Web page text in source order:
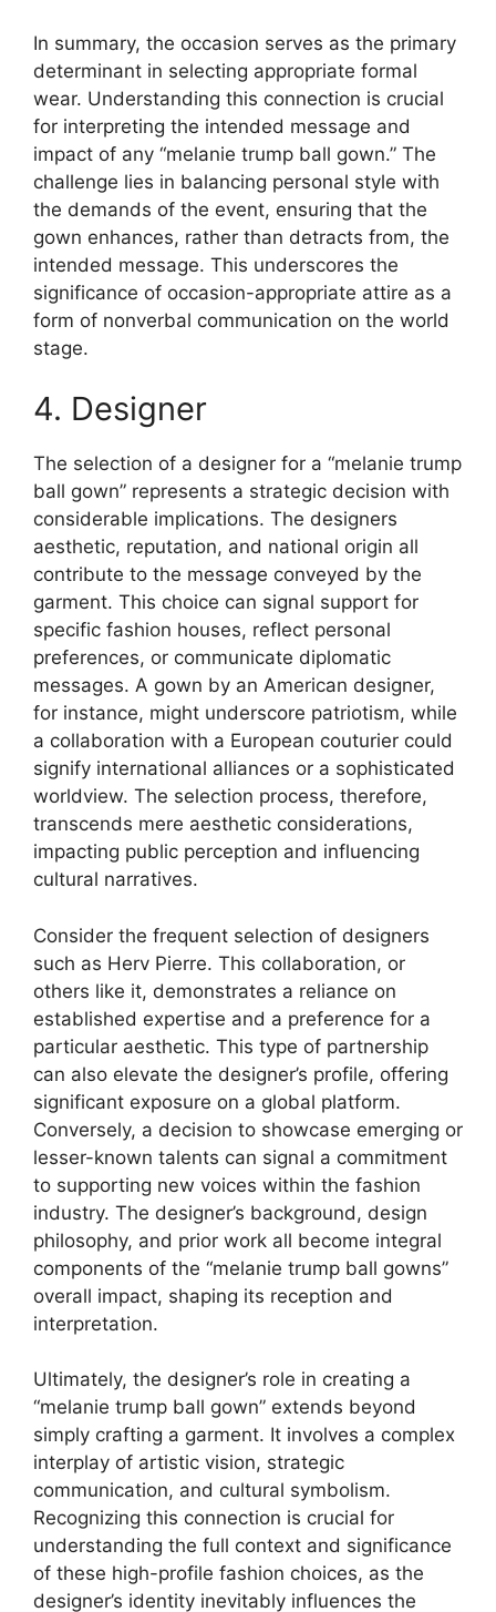
In summary, the occasion serves as the primary
determinant in selecting appropriate formal
wear. Understanding this connection is crucial
for interpreting the intended message and
impact of any “melanie trump ball gown.” The
challenge lies in balancing personal style with
the demands of the event, ensuring that the
gown enhances, rather than detracts from, the
intended message. This underscores the
significance of occasion-appropriate attire as a
form of nonverbal communication on the world
stage.
4. Designer
The selection of a designer for a “melanie trump
ball gown” represents a strategic decision with
considerable implications. The designers
aesthetic, reputation, and national origin all
contribute to the message conveyed by the
garment. This choice can signal support for
specific fashion houses, reflect personal
preferences, or communicate diplomatic
messages. A gown by an American designer,
for instance, might underscore patriotism, while
a collaboration with a European couturier could
signify international alliances or a sophisticated
worldview. The selection process, therefore,
transcends mere aesthetic considerations,
impacting public perception and influencing
cultural narratives.
Consider the frequent selection of designers
such as Herv Pierre. This collaboration, or
others like it, demonstrates a reliance on
established expertise and a preference for a
particular aesthetic. This type of partnership
can also elevate the designer’s profile, offering
significant exposure on a global platform.
Conversely, a decision to showcase emerging or
lesser-known talents can signal a commitment
to supporting new voices within the fashion
industry. The designer’s background, design
philosophy, and prior work all become integral
components of the “melanie trump ball gowns”
overall impact, shaping its reception and
interpretation.
Ultimately, the designer’s role in creating a
“melanie trump ball gown” extends beyond
simply crafting a garment. It involves a complex
interplay of artistic vision, strategic
communication, and cultural symbolism.
Recognizing this connection is crucial for
understanding the full context and significance
of these high-profile fashion choices, as the
designer’s identity inevitably influences the